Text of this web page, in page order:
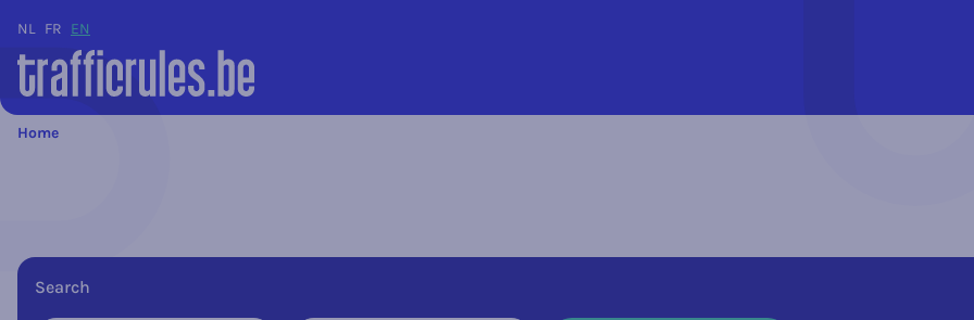
NL FR EN
Home
Search